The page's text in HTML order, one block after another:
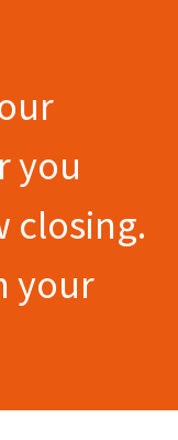
you
closing.
your